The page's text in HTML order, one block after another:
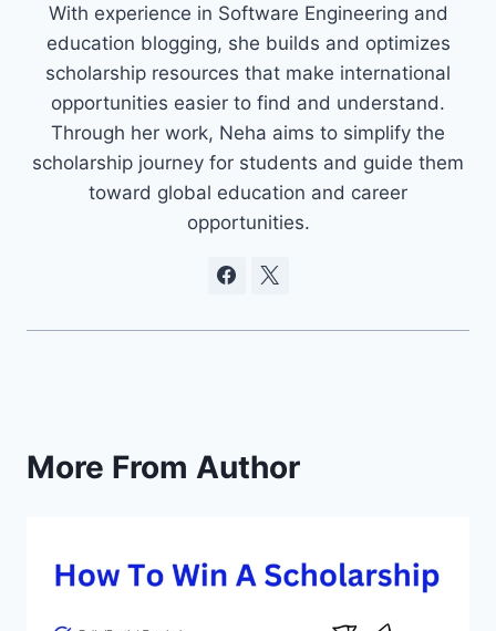
With experience in Software Engineering and
education blogging, she builds and optimizes
scholarship resources that make international
opportunities easier to find and understand.
Through her work, Neha aims to simplify the
scholarship journey for students and guide them
toward global education and career
opportunities.
More From Author